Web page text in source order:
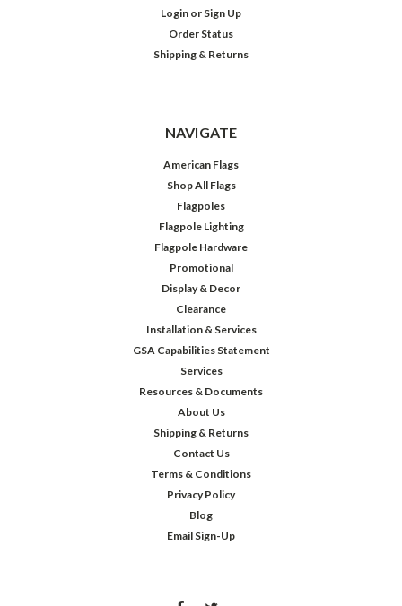
Login or Sign Up
Order Status
Shipping & Returns
NAVIGATE
American Flags
Shop All Flags
Flagpoles
Flagpole Lighting
Flagpole Hardware
Promotional
Display & Decor
Clearance
Installation & Services
GSA Capabilities Statement
Services
Resources & Documents
About Us
Shipping & Returns
Contact Us
Terms & Conditions
Privacy Policy
Blog
Email Sign-Up